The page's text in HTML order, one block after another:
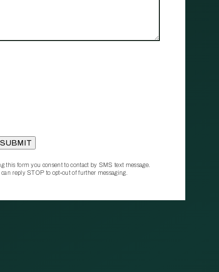
form you consent to contact by SMS text message.
reply STOP to opt‑out of further messaging.